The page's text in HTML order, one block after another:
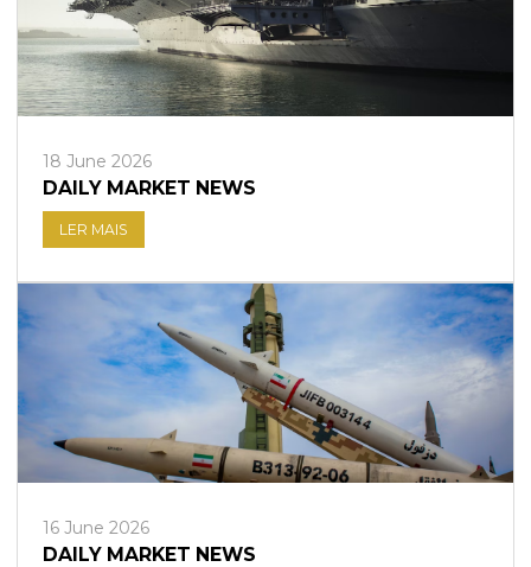
18 June 2026
DAILY MARKET NEWS
LER MAIS
16 June 2026
DAILY MARKET NEWS